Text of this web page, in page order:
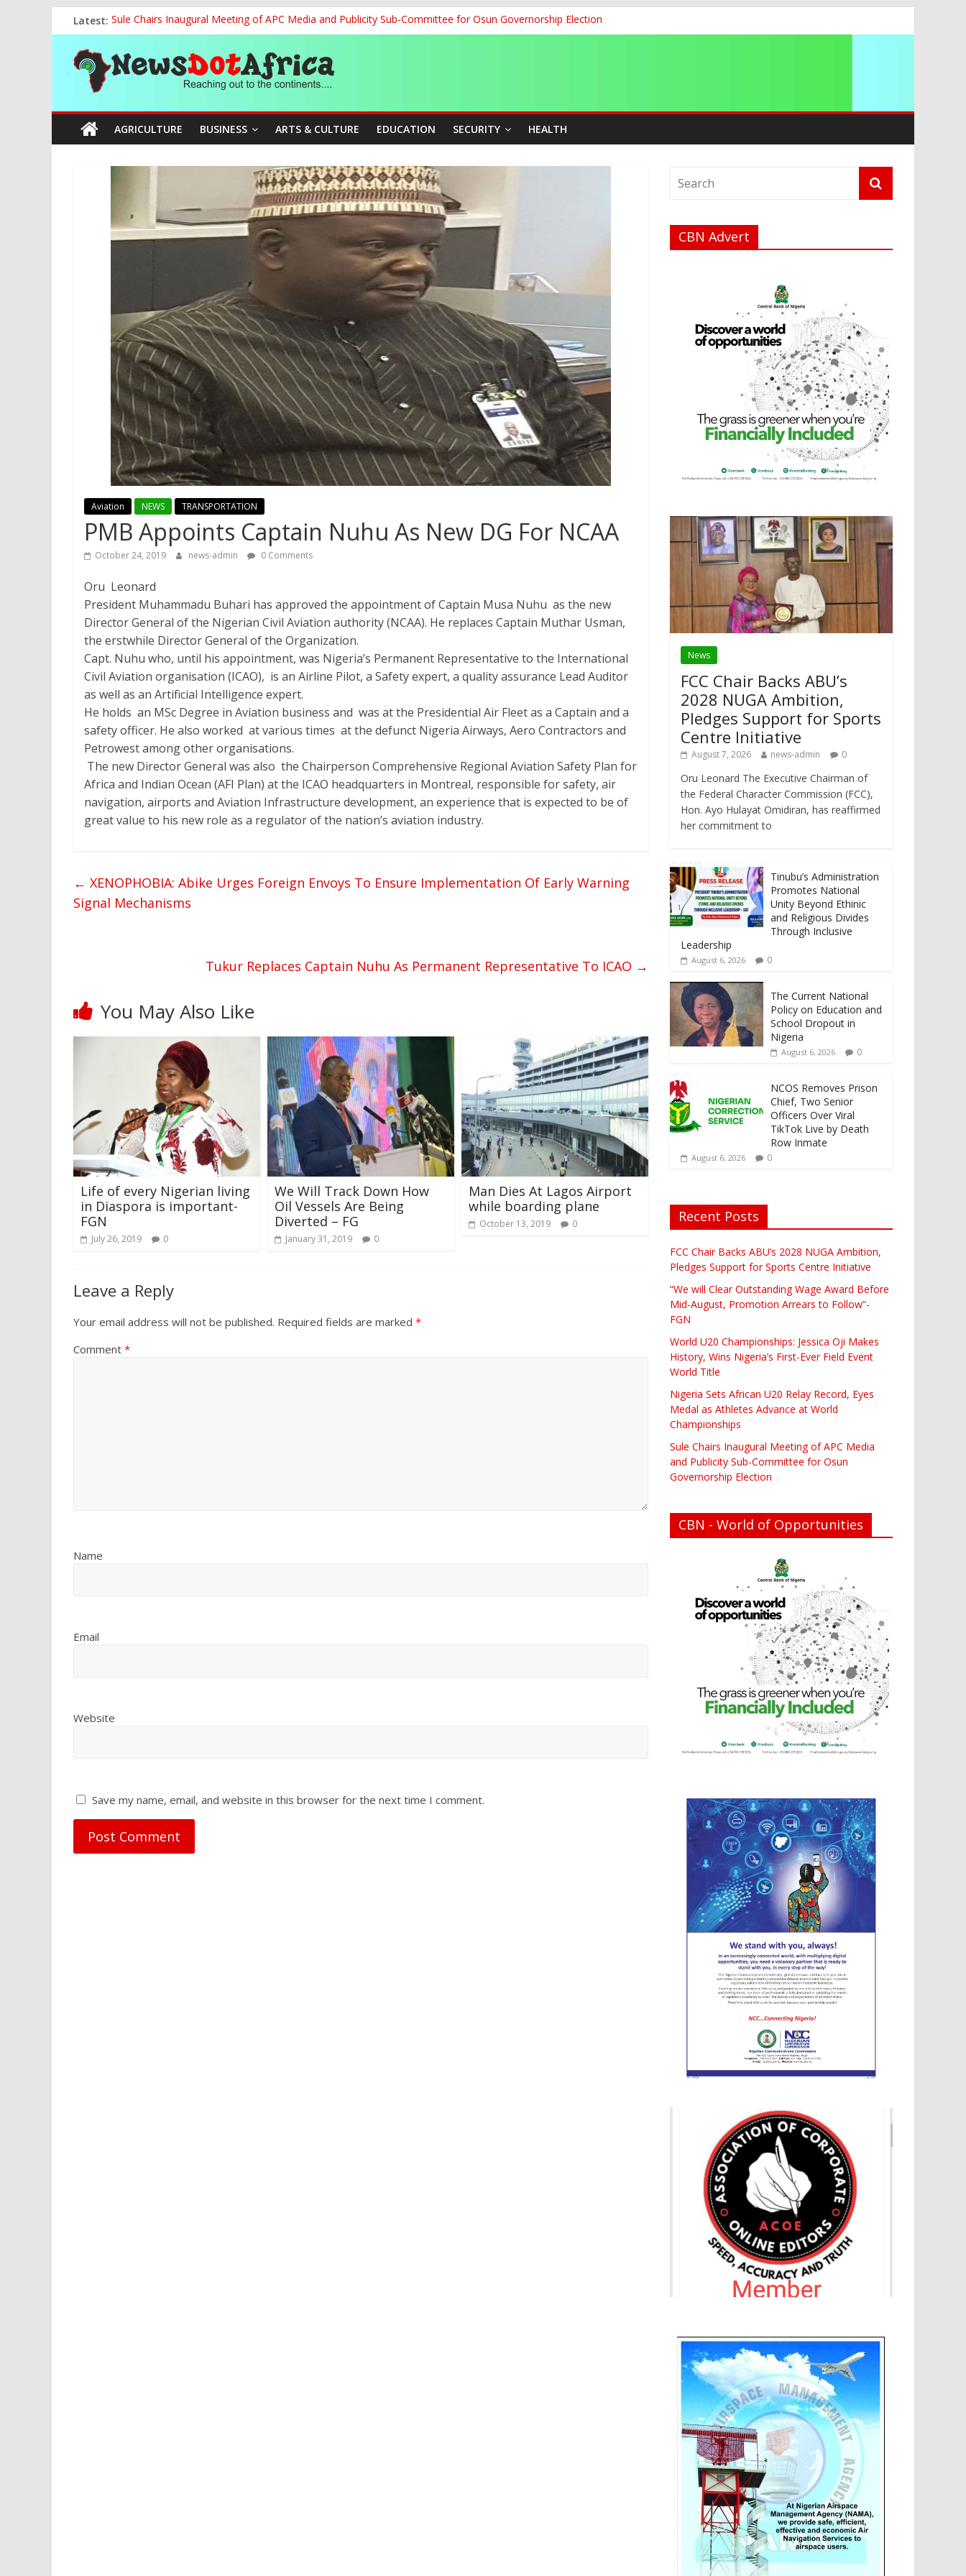
to
content
Latest: Sule Chairs Inaugural Meeting of APC Media and Publicity Sub-Committee for Osun Governorship Election
FCC Chair Backs ABU’s 2028 NUGA Ambition, Pledges Support for Sports Centre Initiative
“We will Clear Outstanding Wage Award Before Mid-August, Promotion Arrears to Follow”- FGN
World U20 Championships: Jessica Oji Makes History, Wins Nigeria’s First-Ever Field Event World Title
Nigeria Sets African U20 Relay Record, Eyes Medal as Athletes Advance at World Championships
News
Dot
Africa
continents….
AGRICULTURE BUSINESS ARTS & CULTURE EDUCATION SECURITY HEALTH
Aviation NEWS TRANSPORTATION
PMB Appoints Captain Nuhu As New DG For NCAA
October 24, 2019 news-admin 0 Comments
Oru Leonard
President Muhammadu Buhari has approved the appointment of Captain Musa Nuhu as the new
Director General of the Nigerian Civil Aviation authority (NCAA). He replaces Captain Muthar Usman,
the erstwhile Director General of the Organization.
Capt. Nuhu who, until his appointment, was Nigeria’s Permanent Representative to the International
Civil Aviation organisation (ICAO), is an Airline Pilot, a Safety expert, a quality assurance Lead Auditor
as well as an Artificial Intelligence expert.
He holds an MSc Degree in Aviation business and was at the Presidential Air Fleet as a Captain and a
safety officer. He also worked at various times at the defunct Nigeria Airways, Aero Contractors and
Petrowest among other organisations.
The new Director General was also the Chairperson Comprehensive Regional Aviation Safety Plan for
Africa and Indian Ocean (AFI Plan) at the ICAO headquarters in Montreal, responsible for safety, air
navigation, airports and Aviation Infrastructure development, an experience that is expected to be of
great value to his new role as a regulator of the nation’s aviation industry.
← XENOPHOBIA: Abike Urges Foreign Envoys To Ensure Implementation Of Early Warning
Signal Mechanisms
Tukur Replaces Captain Nuhu As Permanent Representative To ICAO →
You May Also Like
Life of every Nigerian living
in Diaspora is important-
FGN
July 26, 2019 0
We Will Track Down How
Oil Vessels Are Being
Diverted – FG
January 31, 2019 0
Man Dies At Lagos Airport
while boarding plane
October 13, 2019 0
Leave a Reply
Your email address will not be published. Required fields are marked *
Comment *
Name
Email
Website
Save my name, email, and website in this browser for the next time I comment.
CBN Advert
News
FCC Chair Backs ABU’s
2028 NUGA Ambition,
Pledges Support for Sports
Centre Initiative
August 7, 2026 news-admin 0
Oru Leonard The Executive Chairman of
the Federal Character Commission (FCC),
Hon. Ayo Hulayat Omidiran, has reaffirmed
her commitment to
Tinubu’s Administration
Promotes National
Unity Beyond Ethinic
and Religious Divides
Through Inclusive
Leadership
August 6, 2026 0
The Current National
Policy on Education and
School Dropout in
Nigeria
August 6, 2026 0
NCOS Removes Prison
Chief, Two Senior
Officers Over Viral
TikTok Live by Death
Row Inmate
August 6, 2026 0
Recent Posts
FCC Chair Backs ABU’s 2028 NUGA Ambition,
Pledges Support for Sports Centre Initiative
“We will Clear Outstanding Wage Award Before
Mid-August, Promotion Arrears to Follow”-
FGN
World U20 Championships: Jessica Oji Makes
History, Wins Nigeria’s First-Ever Field Event
World Title
Nigeria Sets African U20 Relay Record, Eyes
Medal as Athletes Advance at World
Championships
Sule Chairs Inaugural Meeting of APC Media
and Publicity Sub-Committee for Osun
Governorship Election
CBN - World of Opportunities